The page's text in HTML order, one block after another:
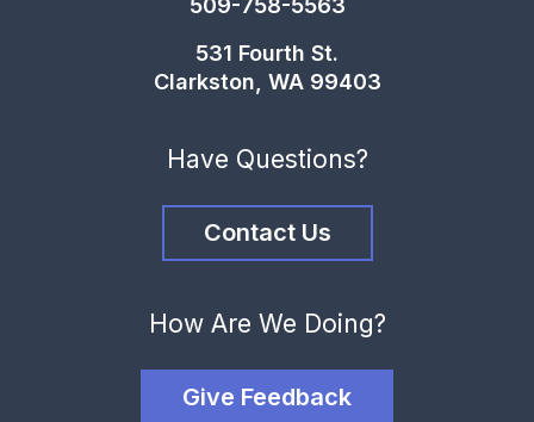
509-758-5563
531 Fourth St.
Clarkston, WA 99403
Have Questions?
Contact Us
How Are We Doing?
Give Feedback